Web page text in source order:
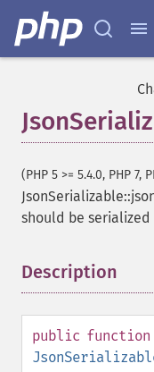
(PHP 5 >= 5.4.0, PHP 7,
should be serialized
Description
public function